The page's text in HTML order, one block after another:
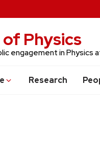
Physics
engagement in Physics
Research